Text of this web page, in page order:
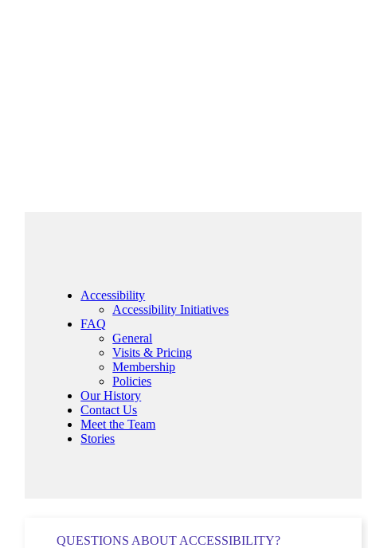
Accessibility
Accessibility Initiatives
FAQ
General
Visits & Pricing
Membership
Policies
Our History
Contact Us
Meet the Team
Stories
QUESTIONS ABOUT ACCESSIBILITY?